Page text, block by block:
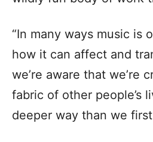
“In many ways music is
how it can affect and
we’re aware that we’re
fabric of other people’s
deeper way than we